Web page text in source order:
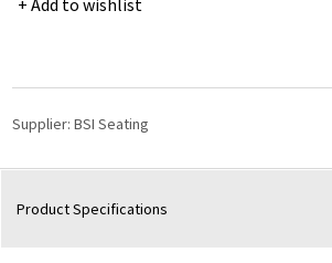
with
Chrome
Ring
Stationary
Add to wishlist
Supplier: BSI Seating
Product Specifications